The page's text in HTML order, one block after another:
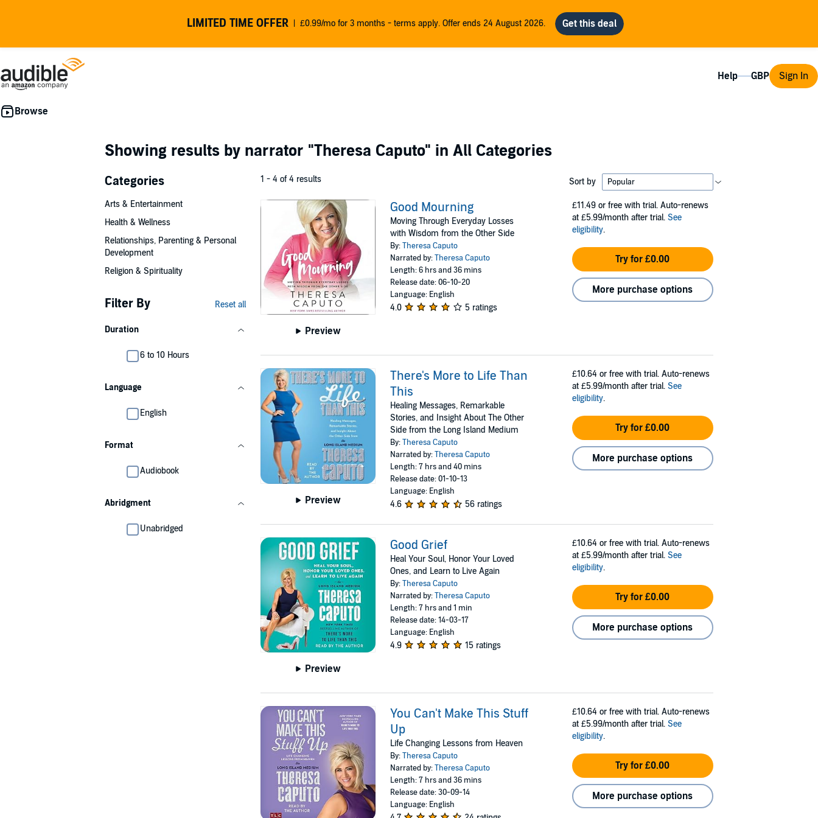
LIMITED TIME OFFER £0.99/mo for 3 months - terms apply. Offer ends 24 August 2026.
Help Sign In
Showing results by narrator "Theresa Caputo" in All Categories
Categories
Arts & Entertainment
Health & Wellness
Relationships, Parenting & Personal
Development
Religion & Spirituality
Filter By Reset all
Duration
6 to 10 Hours
Language
English
Format
Audiobook
Abridgment
Unabridged
1 - 4 of 4 results Sort by
Preview
Good Mourning
Moving Through Everyday Losses
with Wisdom from the Other Side
By:Theresa Caputo
Narrated by:Theresa Caputo
Length: 6 hrs and 36 mins
Release date: 06-10-20
Language: English
4.0 5 ratings
£11.49 or free with trial. Auto-renews
at £5.99/month after trial. See
eligibility.
Try for £0.00
More purchase options
Preview
There's More to Life Than
This
Healing Messages, Remarkable
Stories, and Insight About The Other
Side from the Long Island Medium
By:Theresa Caputo
Narrated by:Theresa Caputo
Length: 7 hrs and 40 mins
Release date: 01-10-13
Language: English
4.6 56 ratings
£10.64 or free with trial. Auto-renews
at £5.99/month after trial. See
eligibility.
Try for £0.00
More purchase options
Preview
Good Grief
Heal Your Soul, Honor Your Loved
Ones, and Learn to Live Again
By:Theresa Caputo
Narrated by:Theresa Caputo
Length: 7 hrs and 1 min
Release date: 14-03-17
Language: English
4.9 15 ratings
£10.64 or free with trial. Auto-renews
at £5.99/month after trial. See
eligibility.
Try for £0.00
More purchase options
You Can't Make This Stuff
Up
Life Changing Lessons from Heaven
By:Theresa Caputo
Narrated by:Theresa Caputo
Length: 7 hrs and 36 mins
Release date: 30-09-14
Language: English
£10.64 or free with trial. Auto-renews
at £5.99/month after trial. See
eligibility.
Try for £0.00
More purchase options